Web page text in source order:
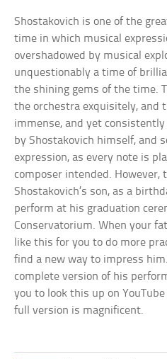
Shostakovich is one of the
time in which musical
overshadowed by musical
unquestionably a time of
the shining gems of the time.
the orchestra exquisitely, and
immense, and yet
by Shostakovich himself, and
expression, as every note is
composer intended.
Shostakovich’s son, as a
perform at his graduation
Conservatorium. When your
like this for you to do more
find a new way to impress
complete version of his
you to look this up on
full version is magnificent.